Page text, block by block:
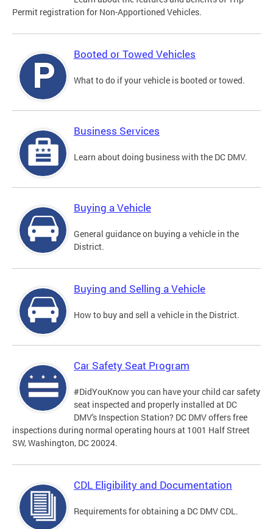
Permit registration for Non-Apportioned Vehicles.
Booted or Towed Vehicles
What to do if your vehicle is booted or towed.
Business Services
Learn about doing business with the DC DMV.
Buying a Vehicle
General guidance on buying a vehicle in the
District.
Buying and Selling a Vehicle
How to buy and sell a vehicle in the District.
Car Safety Seat Program
#DidYouKnow you can have your child car safety
seat inspected and properly installed at DC
DMV's Inspection Station? DC DMV offers free
inspections during normal operating hours at 1001 Half Street
SW, Washington, DC 20024.
CDL Eligibility and Documentation
Requirements for obtaining a DC DMV CDL.